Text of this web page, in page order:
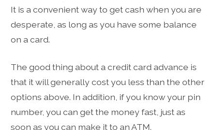
It is a convenient way to get cash when you are
desperate, as long as you have some balance
on a card.
The good thing about a credit card advance is
that it will generally cost you less than the other
options above. In addition, if you know your pin
number, you can get the money fast, just as
soon as you can make it to an ATM.